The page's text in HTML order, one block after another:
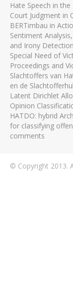
Hate Speech in
Court Judgment in
BERTimbau in
Sentiment
and Irony Detection
Special Need of
Proceedings and
Slachtoffers van
en de
Latent Dirichlet
Opinion
HATDO: hybrid
for classifying
comments
© Copyright 2013.